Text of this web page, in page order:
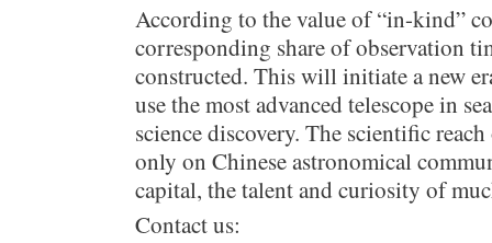
According to the value of “in-kind”
corresponding share of observation
constructed. This will initiate a new
use the most advanced telescope in
science discovery. The scientific
only on Chinese astronomical
capital, the talent and curiosity of
Contact us: